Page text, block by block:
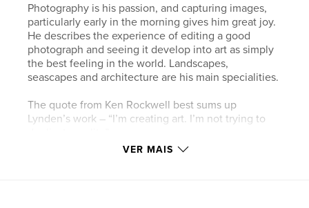
Photography is his passion, and capturing images,
particularly early in the morning gives him great joy.
He describes the experience of editing a good
photograph and seeing it develop into art as simply
the best feeling in the world. Landscapes,
seascapes and architecture are his main specialities.
The quote from Ken Rockwell best sums up
Lynden’s work – “I’m creating art. I’m not trying to
VER MAIS